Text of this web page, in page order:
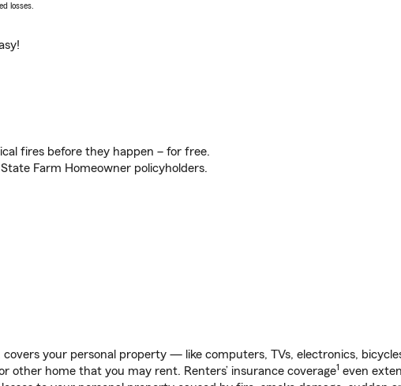
losses.
fires before they happen – for free.
Farm Homeowner policyholders.
your personal property — like computers, TVs, electronics,
home that you may rent. Renters’ insurance coverage1 even